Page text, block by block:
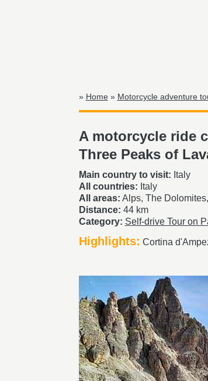
» Home» Motorcycle adventure
A motorcycle ride
Three Peaks of
Main country to visit: Italy
All countries: Italy
All areas: Alps, The Dolomites,
Distance: 44 km
Category: Self-drive Tour on
Highlights: Cortina